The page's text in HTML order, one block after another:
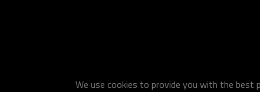
We use cookies to provide you with the best